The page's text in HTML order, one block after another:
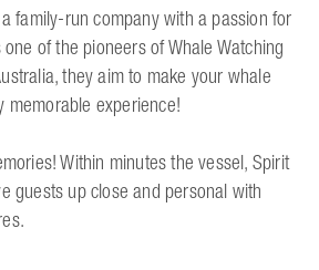
family-run company with a passion for
of the pioneers of Whale Watching
they aim to make your whale
experience!
Within minutes the vessel, Spirit
guests up close and personal with